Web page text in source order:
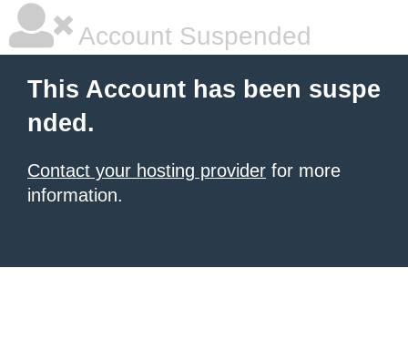
Account Suspended
This Account has been suspe
nded.
Contact your hosting provider for more
information.